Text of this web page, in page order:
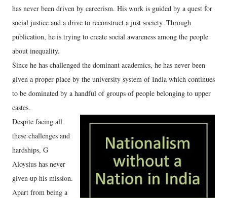
has never been driven by careerism. His work is guided by a quest for
social justice and a drive to reconstruct a just society. Through
publication, he is trying to create social awareness among the people
about inequality.
Since he has challenged the dominant academics, he has never been
given a proper place by the university system of India which continues
to be dominated by a handful of groups of people belonging to upper
castes.
Despite facing all
these challenges and
hardships, G
Aloysius has never
given up his mission.
Apart from being a